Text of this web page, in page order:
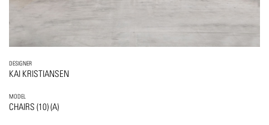
DESIGNER
KAI KRISTIANSEN
MODEL
CHAIRS (10) (A)